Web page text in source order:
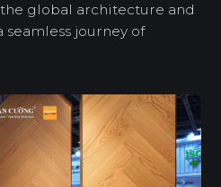
global architecture and
journey of